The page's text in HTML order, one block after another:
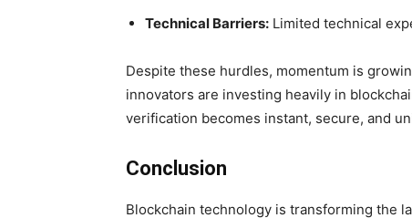
Technical Barriers: Limited technical
Despite these hurdles, momentum is
innovators are investing heavily in
verification becomes instant, secure, and
Conclusion
Blockchain technology is transforming the